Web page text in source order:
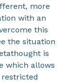
more
with an
this
the situation
is
which allows